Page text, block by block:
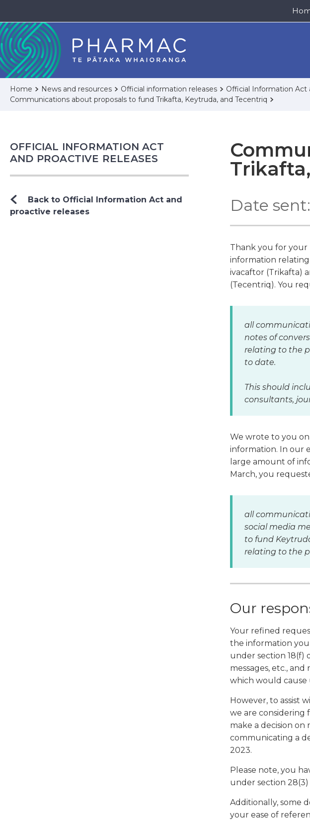
Home News and resources Official information releases
Official Information Act
Communications about proposals to fund Trikafta, Keytruda, and Tecentriq
OFFICIAL INFORMATION ACT
AND PROACTIVE RELEASES
Back to Official Information Act and
proactive releases
Date
Thank you for your
information
ivacaftor (Trikafta)
(Tecentriq). You
all
notes of
relating to the
to date.
This should
consultants,
We wrote to you
information. In our
large amount of
March, you
all
social media
to fund
relating to the
Our
Your refined
the information
under section 18(f)
messages, etc.,
which would
However, to assist
we are considering
make a decision
communicating a
2023.
Please note, you
under section
Additionally, some
your ease of